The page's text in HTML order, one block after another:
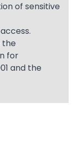
of sensitive
the
for
and the